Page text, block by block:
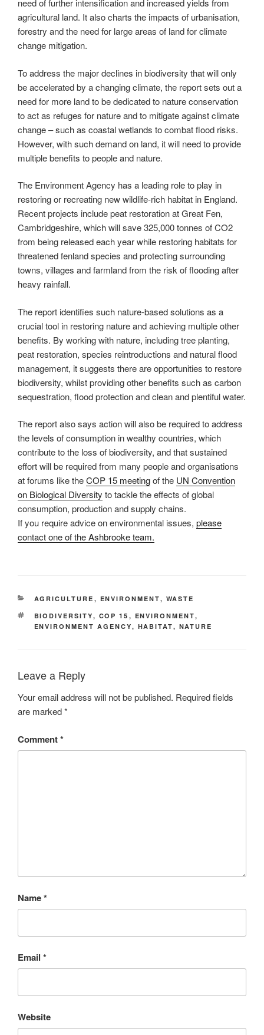
need of further intensification and increased yields from
agricultural land. It also charts the impacts of urbanisation,
forestry and the need for large areas of land for climate
change mitigation.
To address the major declines in biodiversity that will only
be accelerated by a changing climate, the report sets out a
need for more land to be dedicated to nature conservation
to act as refuges for nature and to mitigate against climate
change – such as coastal wetlands to combat flood risks.
However, with such demand on land, it will need to provide
multiple benefits to people and nature.
The Environment Agency has a leading role to play in
restoring or recreating new wildlife-rich habitat in England.
Recent projects include peat restoration at Great Fen,
Cambridgeshire, which will save 325,000 tonnes of CO2
from being released each year while restoring habitats for
threatened fenland species and protecting surrounding
towns, villages and farmland from the risk of flooding after
heavy rainfall.
The report identifies such nature-based solutions as a
crucial tool in restoring nature and achieving multiple other
benefits. By working with nature, including tree planting,
peat restoration, species reintroductions and natural flood
management, it suggests there are opportunities to restore
biodiversity, whilst providing other benefits such as carbon
sequestration, flood protection and clean and plentiful water.
The report also says action will also be required to address
the levels of consumption in wealthy countries, which
contribute to the loss of biodiversity, and that sustained
effort will be required from many people and organisations
at forums like theCOP 15 meetingof the UN Convention
on Biological Diversity to tackle the effects of global
consumption, production and supply chains.
If you require advice on environmental issues, please
contact one of the Ashbrooke team.
CATEGORIES
AGRICULTURE , ENVIRONMENT, WASTE
TAGS
BIODIVERSITY, COP 15 , ENVIRONMENT,
ENVIRONMENT AGENCY, HABITAT, NATURE
Leave a Reply
Your email address will not be published. Required fields
are marked*
Comment*
Name*
Email *
Website